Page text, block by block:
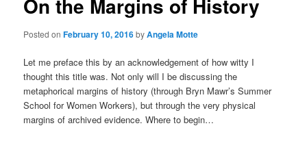
On the Margins of History
Posted onFebruary 10, 2016byAngela Motte
Let me preface this by an acknowledgement of how witty I
thought this title was. Not only will I be discussing the
metaphorical margins of history (through Bryn Mawr’s Summer
School for Women Workers), but through the very physical
margins of archived evidence. Where to begin…